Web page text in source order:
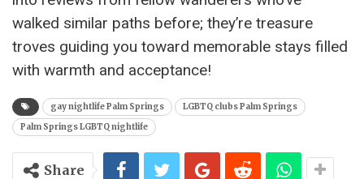
walked similar paths before; they’re treasure
troves guiding you toward memorable stays filled
with warmth and acceptance!
gay nightlife Palm Springs
LGBTQ clubs Palm Springs
Palm Springs LGBTQ nightlife
Share